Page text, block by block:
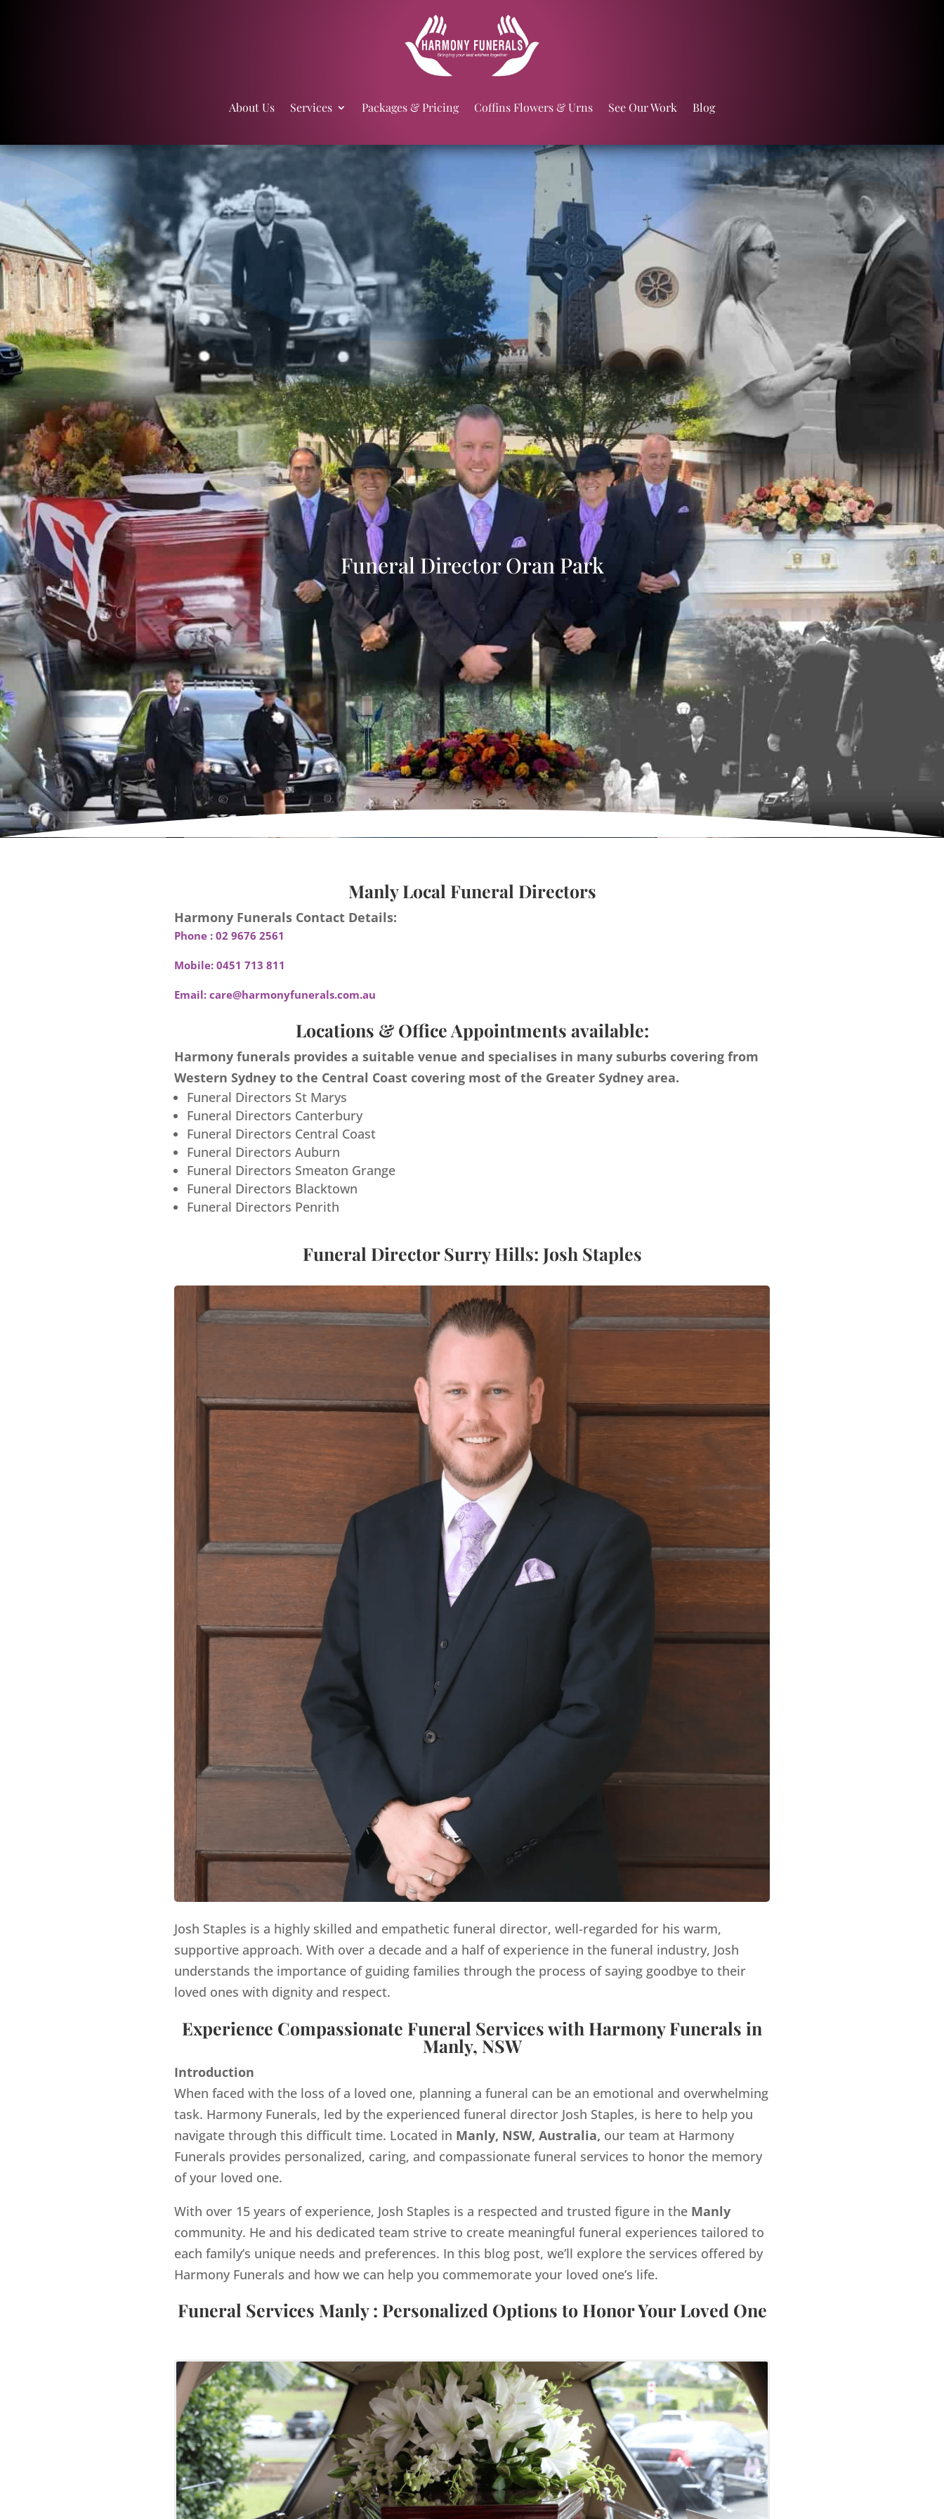
About Us Services Packages & Pricing Coffins Flowers & Urns See Our Work Blog
Funeral Director Oran Park
Manly Local Funeral Directors
Harmony Funerals Contact Details:
Phone : 02 9676 2561
Mobile: 0451 713 811
Email: care@harmonyfunerals.com.au
Locations & Office Appointments available:
Harmony funerals provides a suitable venue and specialises in many suburbs covering from
Western Sydney to the Central Coast covering most of the Greater Sydney area.
Funeral Directors St Marys
Funeral Directors Canterbury
Funeral Directors Central Coast
Funeral Directors Auburn
Funeral Directors Smeaton Grange
Funeral Directors Blacktown
Funeral Directors Penrith
Funeral Director Surry Hills: Josh Staples
Josh Staples is a highly skilled and empathetic funeral director, well-regarded for his warm,
supportive approach. With over a decade and a half of experience in the funeral industry, Josh
understands the importance of guiding families through the process of saying goodbye to their
loved ones with dignity and respect.
Experience Compassionate Funeral Services with Harmony Funerals in
Manly, NSW
Introduction
When faced with the loss of a loved one, planning a funeral can be an emotional and overwhelming
task. Harmony Funerals, led by the experienced funeral director Josh Staples, is here to help you
navigate through this difficult time. Located in Manly, NSW, Australia, our team at Harmony
Funerals provides personalized, caring, and compassionate funeral services to honor the memory
of your loved one.
With over 15 years of experience, Josh Staples is a respected and trusted figure in the Manly
community. He and his dedicated team strive to create meaningful funeral experiences tailored to
each family’s unique needs and preferences. In this blog post, we’ll explore the services offered by
Harmony Funerals and how we can help you commemorate your loved one’s life.
Funeral Services Manly : Personalized Options to Honor Your Loved One